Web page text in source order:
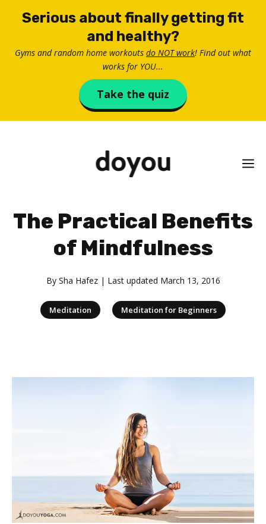
Serious about finally getting fit
and healthy?
Gyms and random home workouts do NOT work! Find out what
works for YOU...
Take the quiz
The Practical Benefits
of Mindfulness
By Sha Hafez| Last updated March 13, 2016
Meditation Meditation for Beginners